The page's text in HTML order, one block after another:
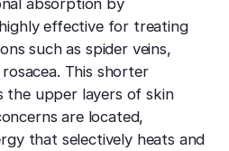
effective for treating
such as spider veins,
This shorter
the upper layers of skin
are located,
that selectively heats and